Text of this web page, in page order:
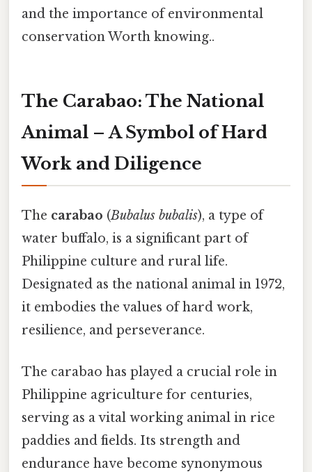
and the importance of environmental
conservation Worth knowing..
The Carabao: The National
Animal – A Symbol of Hard
Work and Diligence
The carabao (Bubalus bubalis), a type of
water buffalo, is a significant part of
Philippine culture and rural life.
Designated as the national animal in 1972,
it embodies the values of hard work,
resilience, and perseverance.
The carabao has played a crucial role in
Philippine agriculture for centuries,
serving as a vital working animal in rice
paddies and fields. Its strength and
endurance have become synonymous